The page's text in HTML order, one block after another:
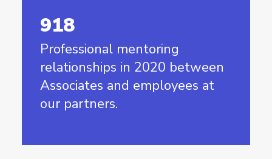
918
Professional mentoring
relationships in 2020 between
Associates and employees at
our partners.